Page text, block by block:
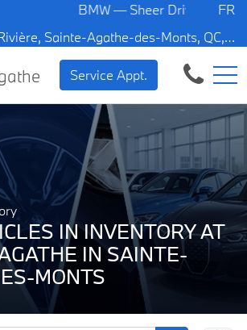
BMW — Sheer Driving Pleasure.
500 Chem. de la Rivière, Sainte-Agathe-des-Monts, QC, CA J8C 1W3
FR
Service Appt.
IN INVENTORY AT
IN SAINTE-
MONTS